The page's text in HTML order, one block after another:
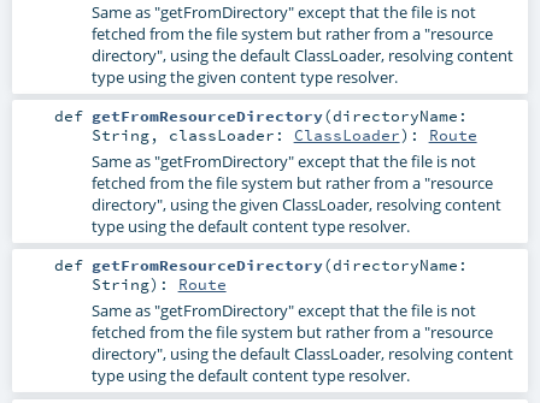
Same as "getFromDirectory" except that the file is not
fetched from the file system but rather from a "resource
directory", using the default ClassLoader, resolving content
type using the given content type resolver.
def getFromResourceDirectory(directoryName:
String, classLoader: ClassLoader) : Route
Same as "getFromDirectory" except that the file is not
fetched from the file system but rather from a "resource
directory", using the given ClassLoader, resolving content
type using the default content type resolver.
def getFromResourceDirectory(directoryName:
String) : Route
Same as "getFromDirectory" except that the file is not
fetched from the file system but rather from a "resource
directory", using the default ClassLoader, resolving content
type using the default content type resolver.